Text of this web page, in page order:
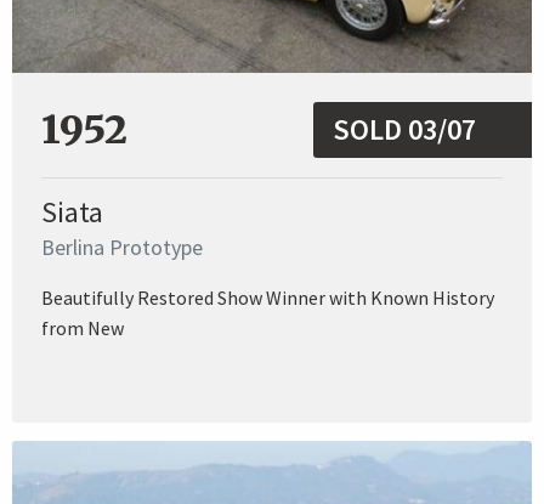
1952 SOLD 03/07
Siata
Berlina Prototype
Beautifully Restored Show Winner with Known History
from New